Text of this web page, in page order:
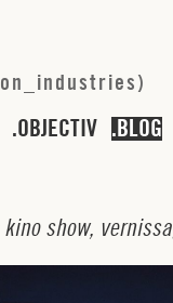
on industries)
OBJECTIV BLOG
kino show, vernissa